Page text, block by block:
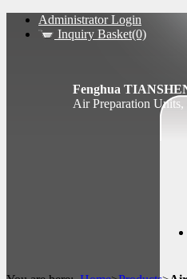
Administrator Login
Inquiry Basket(0)
Fenghua
Air Preparation